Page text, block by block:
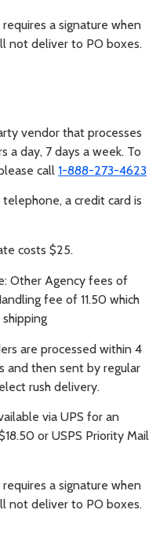
a signature when
not deliver to PO boxes.
vendor that processes
a day, 7 days a week. To
call 1-888-273-4623
a credit card is
costs $25.
Other Agency fees of
fee of 11.50 which
are processed within 4
and then sent by regular
rush delivery.
via UPS for an
or USPS Priority Mail
a signature when
not deliver to PO boxes.